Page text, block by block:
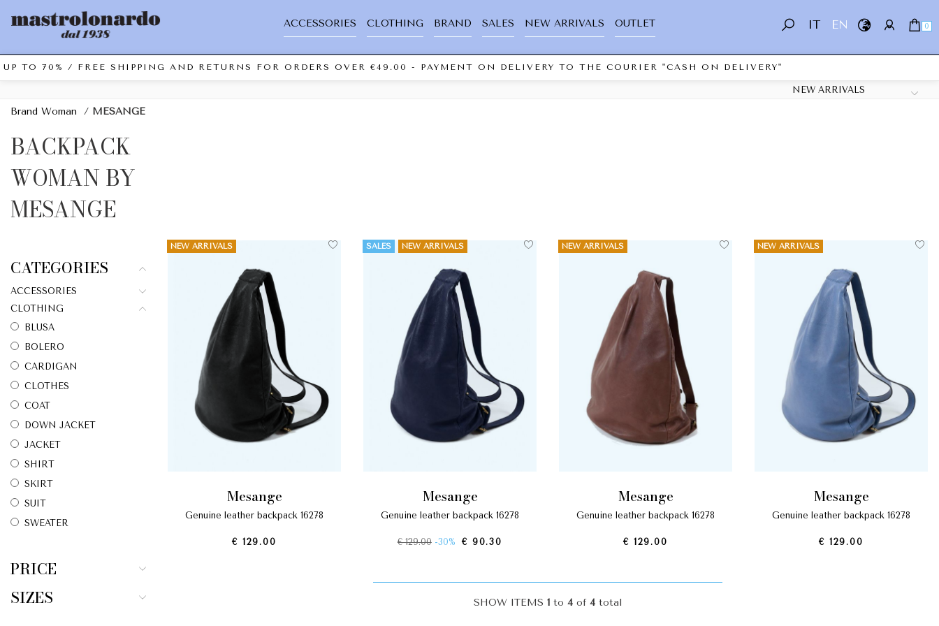
IT EN 0
ACCESSORIES CLOTHING BRAND SALES NEW ARRIVALS OUTLET
TO 70% / FREE SHIPPING AND RETURNS FOR ORDERS OVER €49.00 - PAYMENT ON DELIVERY TO THE COURIER "CASH ON DELIVERY"
Brand Woman / MESANGE
BACKPACK
WOMAN BY
MESANGE
CATEGORIES
ACCESSORIES
CLOTHING
BLUSA
BOLERO
CARDIGAN
CLOTHES
COAT
DOWN JACKET
JACKET
SHIRT
SKIRT
SUIT
SWEATER
TOP
PRICE
SIZES
NEW ARRIVALS
mesange
genuine leather backpack 16278
€ 129.00
SALES NEW ARRIVALS
mesange
genuine leather backpack 16278
€ 129.00 -30% € 90.30
NEW ARRIVALS
mesange
genuine leather backpack 16278
€ 129.00
NEW ARRIVALS
mesange
genuine leather backpack 16278
€ 129.00
SHOW ITEMS 1 to 4 of 4 total